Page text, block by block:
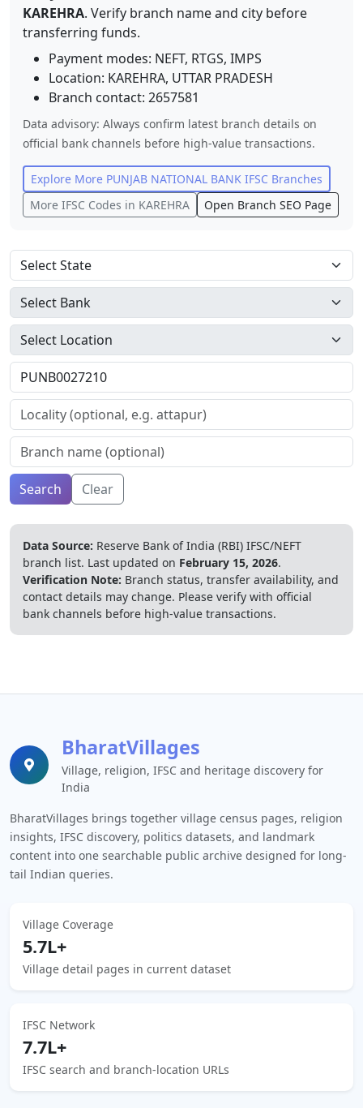
KAREHRA. Verify branch name and city before
transferring funds.
Payment modes: NEFT, RTGS, IMPS
Location: KAREHRA, UTTAR PRADESH
Branch contact: 2657581
Data advisory: Always confirm latest branch details on
official bank channels before high-value transactions.
Explore More PUNJAB NATIONAL BANK IFSC Branches
More IFSC Codes in KAREHRA Open Branch SEO Page
Search Clear
Data Source: Reserve Bank of India (RBI) IFSC/NEFT
branch list. Last updated on February 15, 2026.
Verification Note: Branch status, transfer availability, and
contact details may change. Please verify with official
bank channels before high-value transactions.
BharatVillages
Village, religion, IFSC and heritage discovery for
India
BharatVillages brings together village census pages, religion
insights, IFSC discovery, politics datasets, and landmark
content into one searchable public archive designed for long-
tail Indian queries.
Village Coverage
5.7L+
Village detail pages in current dataset
IFSC Network
7.7L+
IFSC search and branch-location URLs